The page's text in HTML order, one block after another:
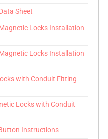
Sheet
Locks Installation
Locks Installation
with Conduit Fitting
Locks with Conduit
Instructions